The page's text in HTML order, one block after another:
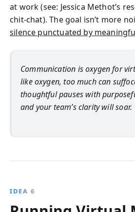
at work (see: Jessica Methot’s
chit-chat). The goal isn’t more
silence punctuated by
Communication is oxygen for
like oxygen, too much can
thoughtful pauses with
and your team’s clarity will soar.
IDEA 6